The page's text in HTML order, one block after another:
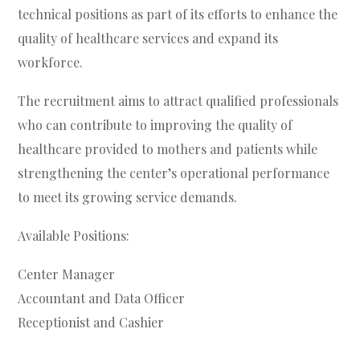
technical positions as part of its efforts to enhance the
quality of healthcare services and expand its
workforce.
The recruitment aims to attract qualified professionals
who can contribute to improving the quality of
healthcare provided to mothers and patients while
strengthening the center’s operational performance
to meet its growing service demands.
Available Positions:
Center Manager
Accountant and Data Officer
Receptionist and Cashier